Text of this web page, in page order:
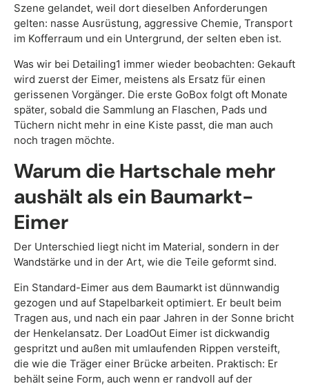
Szene gelandet, weil dort dieselben Anforderungen
gelten: nasse Ausrüstung, aggressive Chemie, Transport
im Kofferraum und ein Untergrund, der selten eben ist.
Was wir bei Detailing1 immer wieder beobachten: Gekauft
wird zuerst der Eimer, meistens als Ersatz für einen
gerissenen Vorgänger. Die erste GoBox folgt oft Monate
später, sobald die Sammlung an Flaschen, Pads und
Tüchern nicht mehr in eine Kiste passt, die man auch
noch tragen möchte.
Warum die Hartschale mehr
aushält als ein Baumarkt-
Eimer
Der Unterschied liegt nicht im Material, sondern in der
Wandstärke und in der Art, wie die Teile geformt sind.
Ein Standard-Eimer aus dem Baumarkt ist dünnwandig
gezogen und auf Stapelbarkeit optimiert. Er beult beim
Tragen aus, und nach ein paar Jahren in der Sonne bricht
der Henkelansatz. Der LoadOut Eimer ist dickwandig
gespritzt und außen mit umlaufenden Rippen versteift,
die wie die Träger einer Brücke arbeiten. Praktisch: Er
behält seine Form, auch wenn er randvoll auf der